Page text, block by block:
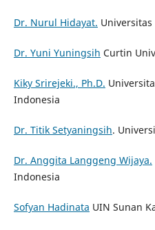
Dr. Nurul Hidayat.
Dr. Yuni Yuningsih Curtin
Kiky Srirejeki., Ph.D.
Indonesia
Dr. Titik Setyaningsih.
Dr. Anggita Langgeng Wijaya.
Indonesia
Sofyan Hadinata UIN Sunan